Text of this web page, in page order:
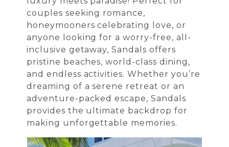
couples seeking romance,
honeymooners celebrating love, or
anyone looking for a worry-free, all-
inclusive getaway, Sandals offers
pristine beaches, world-class dining,
and endless activities. Whether you’re
dreaming of a serene retreat or an
adventure-packed escape, Sandals
provides the ultimate backdrop for
making unforgettable memories.